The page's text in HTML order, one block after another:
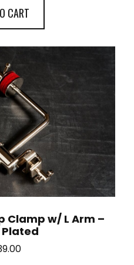
CART
Clamp w/ L Arm –
Plated